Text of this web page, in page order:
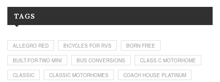
TAGS
ALLEGRO RED BICYCLES FOR RVS BORN FREE
BUILT-FOR-TWO MINI BUS CONVERSIONS CLASS C MOTORHOME
CLASSIC CLASSIC MOTORHOMES COACH HOUSE PLATINUM